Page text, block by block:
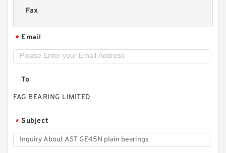
Fax
* Email
To
FAG BEARING LIMITED
* Subject